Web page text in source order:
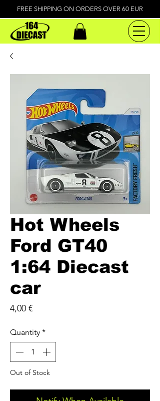
FREE SHIPPING ON ORDERS OVER 60 EUR
Hot Wheels
Ford GT40
1:64 Diecast
car
4,00 €Price
Quantity *
Out of Stock